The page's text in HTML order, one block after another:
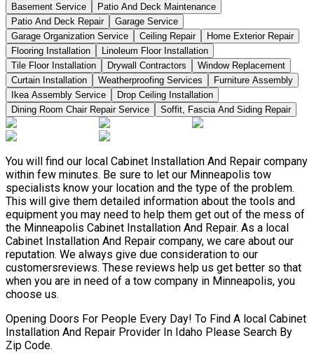
Basement Service
Patio And Deck Maintenance
Patio And Deck Repair
Garage Service
Garage Organization Service
Ceiling Repair
Home Exterior Repair
Flooring Installation
Linoleum Floor Installation
Tile Floor Installation
Drywall Contractors
Window Replacement
Curtain Installation
Weatherproofing Services
Furniture Assembly
Ikea Assembly Service
Drop Ceiling Installation
Dining Room Chair Repair Service
Soffit, Fascia And Siding Repair
You will find our local Cabinet Installation And Repair company
within few minutes. Be sure to let our Minneapolis tow
specialists know your location and the type of the problem.
This will give them detailed information about the tools and
equipment you may need to help them get out of the mess of
the Minneapolis Cabinet Installation And Repair. As a local
Cabinet Installation And Repair company, we care about our
reputation. We always give due consideration to our
customersreviews. These reviews help us get better so that
when you are in need of a tow company in Minneapolis, you
choose us.
Opening Doors For People Every Day! To Find A local Cabinet
Installation And Repair Provider In Idaho Please Search By
Zip Code.